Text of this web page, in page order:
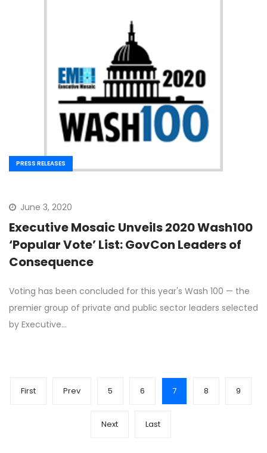
PRESS RELEASES
June 3, 2020
Executive Mosaic Unveils 2020 Wash100
‘Popular Vote’ List: GovCon Leaders of
Consequence
Voting has been concluded for this year's Wash 100 — the
premier group of private and public sector leaders selected
by Executive…
First Prev 5 6 7 8 9
Next Last